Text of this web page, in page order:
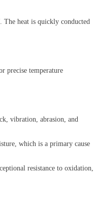
The heat is quickly conducted
precise temperature
vibration, abrasion, and
which is a primary cause
resistance to oxidation,